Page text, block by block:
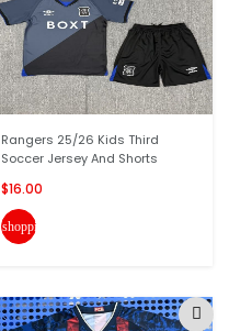
Rangers 25/26 Kids Third
Soccer Jersey And Shorts
$16.00
shopping_cart